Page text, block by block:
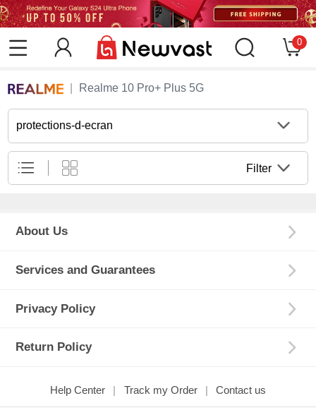
0
Realme 10 Pro+ Plus 5G
protections-d-ecran
Filter
About Us
Services and Guarantees
Privacy Policy
Return Policy
Help Center Track my Order Contact us